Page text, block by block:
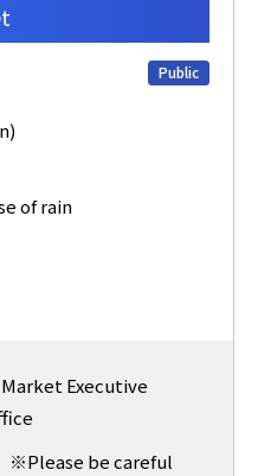
Public
of rain
Executive
※Please be careful